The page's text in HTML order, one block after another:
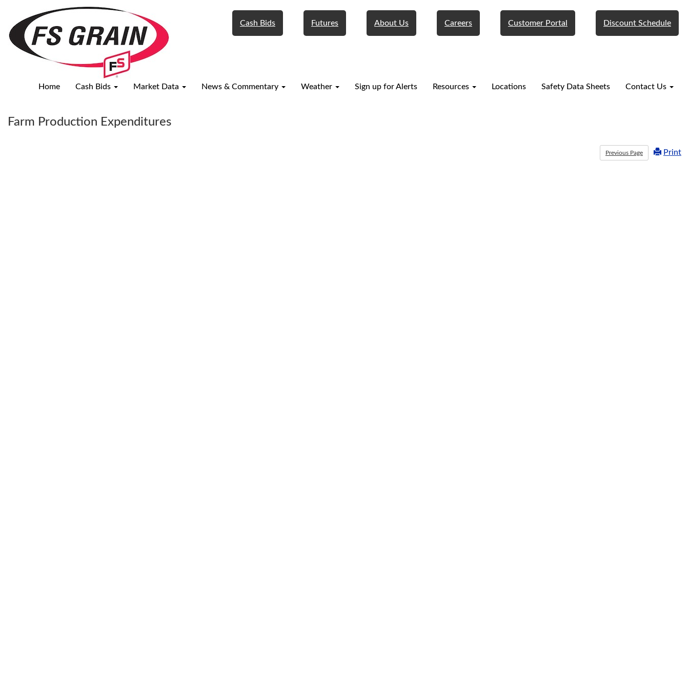
USDA
Reports
Cash Bids Futures About Us Careers Customer Portal Discount Schedule
Home Cash Bids Market Data News & Commentary Weather Sign up for Alerts Resources Locations Safety Data Sheets Contact Us
Farm Production Expenditures
Previous Page Print